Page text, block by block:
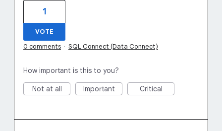
1
VOTE
0 comments · SQL Connect (Data Connect)
How important is this to you?
Not at all Important Critical